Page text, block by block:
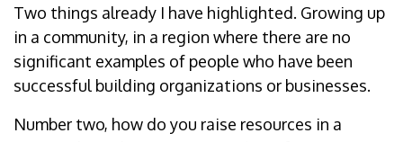
Two things already I have highlighted. Growing up
in a community, in a region where there are no
significant examples of people who have been
successful building organizations or businesses.
Number two, how do you raise resources in a